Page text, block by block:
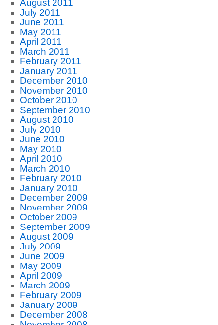
August 2011
July 2011
June 2011
May 2011
April 2011
March 2011
February 2011
January 2011
December 2010
November 2010
October 2010
September 2010
August 2010
July 2010
June 2010
May 2010
April 2010
March 2010
February 2010
January 2010
December 2009
November 2009
October 2009
September 2009
August 2009
July 2009
June 2009
May 2009
April 2009
March 2009
February 2009
January 2009
December 2008